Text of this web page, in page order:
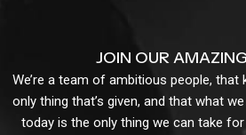
JOIN OUR
We’re a team of ambitious people,
only thing that’s given, and that what
today is the only thing we can take